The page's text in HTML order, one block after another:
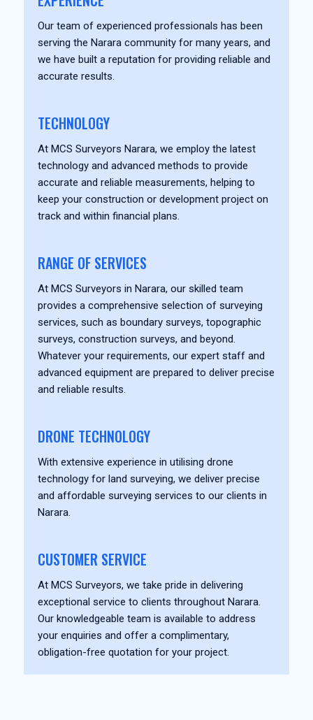
Our team of experienced professionals has been
serving the Narara community for many years, and
we have built a reputation for providing reliable and
accurate results.
TECHNOLOGY
At MCS Surveyors Narara, we employ the latest
technology and advanced methods to provide
accurate and reliable measurements, helping to
keep your construction or development project on
track and within financial plans.
RANGE OF SERVICES
At MCS Surveyors in Narara, our skilled team
provides a comprehensive selection of surveying
services, such as boundary surveys, topographic
surveys, construction surveys, and beyond.
Whatever your requirements, our expert staff and
advanced equipment are prepared to deliver precise
and reliable results.
DRONE TECHNOLOGY
With extensive experience in utilising drone
technology for land surveying, we deliver precise
and affordable surveying services to our clients in
Narara.
CUSTOMER SERVICE
At MCS Surveyors, we take pride in delivering
exceptional service to clients throughout Narara.
Our knowledgeable team is available to address
your enquiries and offer a complimentary,
obligation-free quotation for your project.